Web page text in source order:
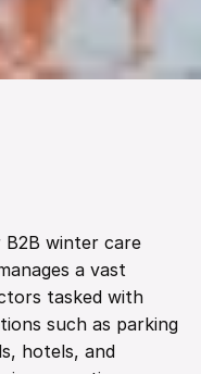
B2B winter care
a vast
tasked with
such as parking
hotels, and